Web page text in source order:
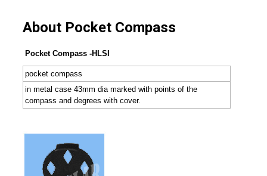
About Pocket Compass
Pocket Compass -HLSI
pocket compass
in metal case 43mm dia marked with points of the
compass and degrees with cover.